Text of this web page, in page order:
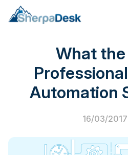
Industries
What the
Automation
16/03/2017